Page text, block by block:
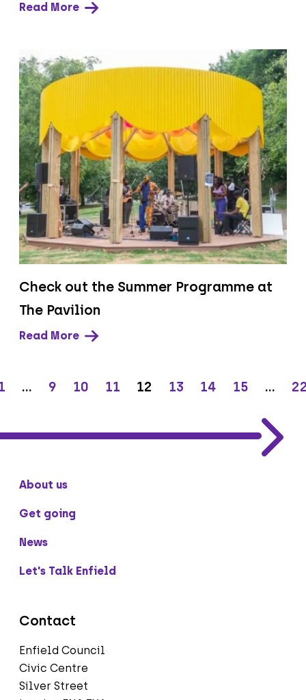
Read More
Check out the Summer Programme at
The Pavilion
Read More
… 9 10 11 12 13 14 15 …
About us
Get going
News
Let's Talk Enfield
Contact
Enfield Council
Civic Centre
Silver Street